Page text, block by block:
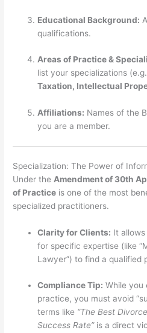
Educational Background:
qualifications.
Areas of Practice &
list your specializations
Taxation, Intellectual
Affiliations: Names of the
you are a member.
Specialization: The Power of
Under the Amendment of 30th
of Practice is one of the most
specialized practitioners.
Clarity for Clients: It
for specific expertise (like
Lawyer”) to find a qualified
Compliance Tip: While you
practice, you must avoid
terms like “The Best
Success Rate”is a direct